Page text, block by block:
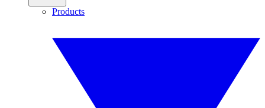
Products